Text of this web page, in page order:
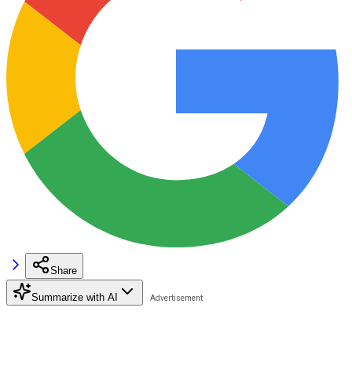
Share
Summarize with AI